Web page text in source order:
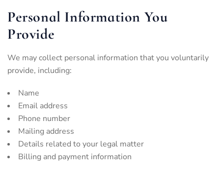
Personal Information You
Provide
We may collect personal information that you voluntarily
provide, including:
Name
Email address
Phone number
Mailing address
Details related to your legal matter
Billing and payment information